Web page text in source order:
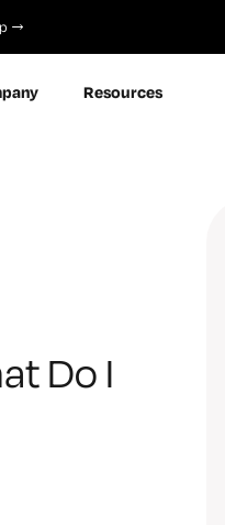
Resources
Do I